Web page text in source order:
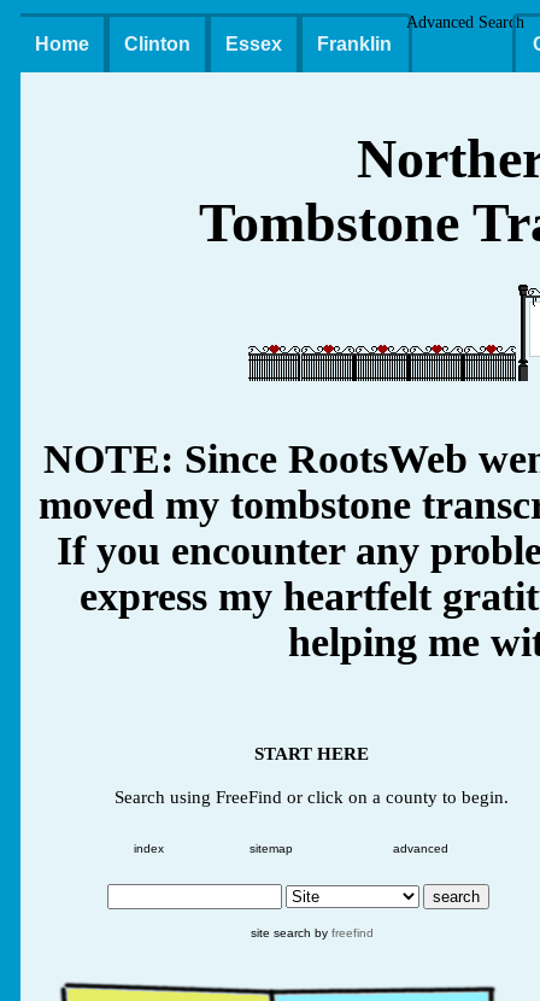
Home Clinton Essex Franklin
Advanced Search
Tombstone
NOTE: Since RootsWeb
moved my tombstone
If you encounter any
express my heartfelt
helping me
START HERE
Search using FreeFind or click on a county to begin.
index sitemap advanced
site search by freefind